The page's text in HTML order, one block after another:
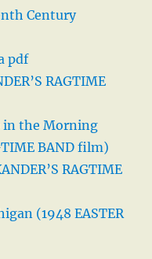
Century
pdf
RAGTIME
in the Morning
BAND film)
RAGTIME
(1948 EASTER